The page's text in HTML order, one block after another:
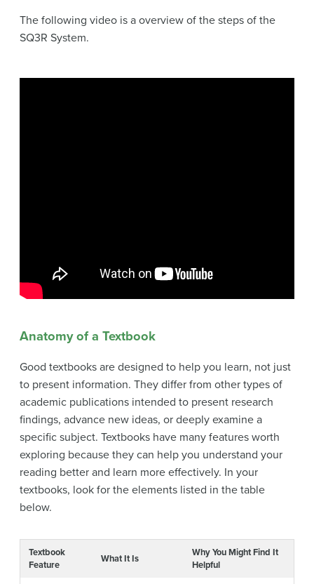
The following video is a overview of the steps of the
SQ3R System.
Anatomy of a Textbook
Good textbooks are designed to help you learn, not just
to present information. They differ from other types of
academic publications intended to present research
findings, advance new ideas, or deeply examine a
specific subject. Textbooks have many features worth
exploring because they can help you understand your
reading better and learn more effectively. In your
textbooks, look for the elements listed in the table
below.
Textbook
Feature
What It Is
Why You Might Find It
Helpful